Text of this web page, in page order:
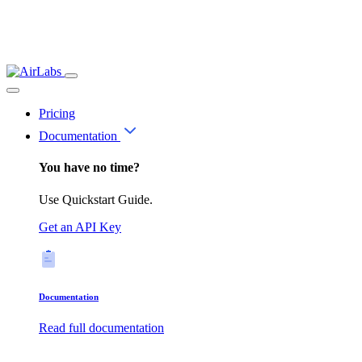
Pricing
Documentation
You have no time?
Use Quickstart Guide.
Get an API Key
Documentation
Read full documentation